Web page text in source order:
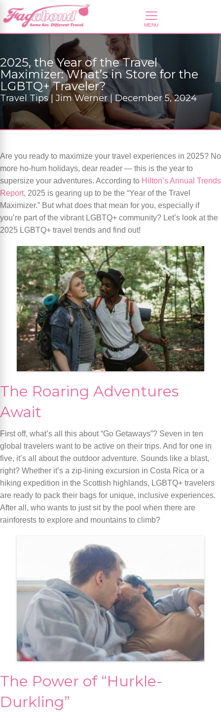
2025, the Year of the Travel
Maximizer: What’s in Store for the
LGBTQ+ Traveler?
Travel Tips | Jim Werner | December 5, 2024
Are you ready to maximize your travel experiences in 2025? No
more ho-hum holidays, dear reader — this is the year to
supersize your adventures. According to Hilton’s Annual Trends
Report, 2025 is gearing up to be the “Year of the Travel
Maximizer.” But what does that mean for you, especially if
you’re part of the vibrant LGBTQ+ community? Let’s look at the
2025 LGBTQ+ travel trends and find out!
The Roaring Adventures
Await
First off, what’s all this about “Go Getaways”? Seven in ten
global travelers want to be active on their trips. And for one in
five, it’s all about the outdoor adventure. Sounds like a blast,
right? Whether it’s a zip-lining excursion in Costa Rica or a
hiking expedition in the Scottish highlands, LGBTQ+ travelers
are ready to pack their bags for unique, inclusive experiences.
After all, who wants to just sit by the pool when there are
rainforests to explore and mountains to climb?
The Power of “Hurkle-
Durkling”